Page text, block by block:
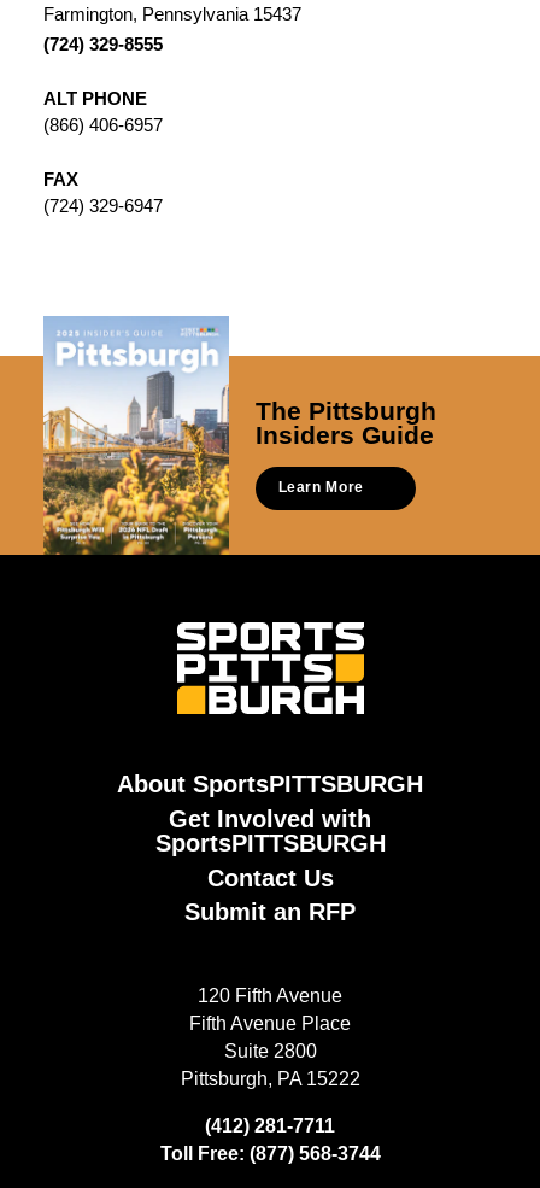
Farmington, Pennsylvania 15437
(724) 329-8555
ALT PHONE
(866) 406-6957
FAX
(724) 329-6947
The Pittsburgh
Insiders Guide
Learn More
About SportsPITTSBURGH
Get Involved with
SportsPITTSBURGH
Contact Us
Submit an RFP
120 Fifth Avenue
Fifth Avenue Place
Suite 2800
Pittsburgh, PA 15222
(412) 281-7711
Toll Free: (877) 568-3744